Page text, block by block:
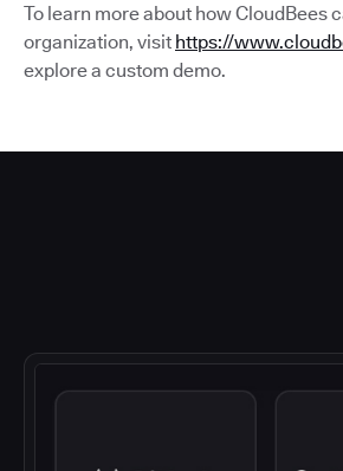
To learn more about how CloudBees
organization, visit https://
explore a custom demo.